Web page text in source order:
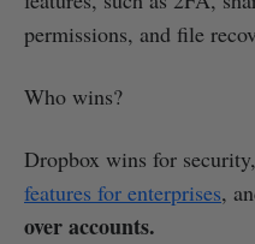
permissions, and file
Who wins?
Dropbox wins for
features for enterprises,
over accounts.